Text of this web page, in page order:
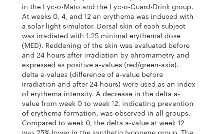
in the Lyc-o-Mato and the Lyc-o-Guard-Drink group.
At weeks 0, 4, and 12 an erythema was induced with
a solar light simulator. Dorsal skin of each subject
was irradiated with 1.25 minimal erythemal dose
(MED). Reddening of the skin was evaluated before
and 24 hours after irradiation by chromametry and
expressed as positive a-values (red/green-axis).
delta a-values (difference of a-value before
irradiation and after 24 hours) were used as an index
of erythema intensity. A decrease in the delta a-
value from week 0 to week 12, indicating prevention
of erythema formation, was observed in all groups.
Compared to week 0, the delta a-value at week 12
was 25% lower in the synthetic lycopene group. The